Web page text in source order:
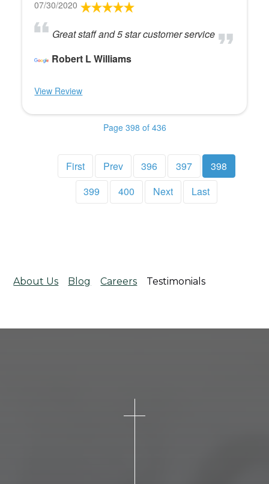
07/30/2020
Great staff and 5 star customer service
Robert L Williams
View Review
Page 398 of 436
First Prev 396 397
398
399
400 Next Last
About Us Blog Careers Testimonials